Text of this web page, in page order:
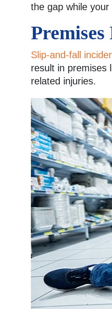
the gap while
Slip-and-fall
result in premises
related injuries.